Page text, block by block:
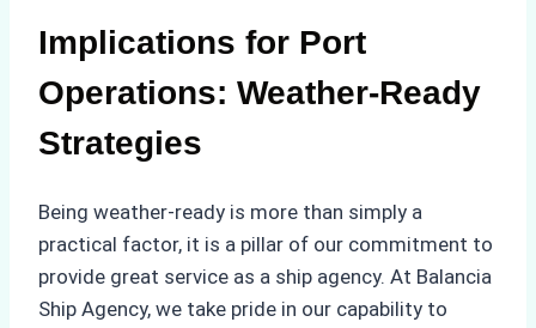
Implications for Port
Operations: Weather-Ready
Strategies
Being weather-ready is more than simply a
practical factor, it is a pillar of our commitment to
provide great service as a ship agency. At Balancia
Ship Agency, we take pride in our capability to